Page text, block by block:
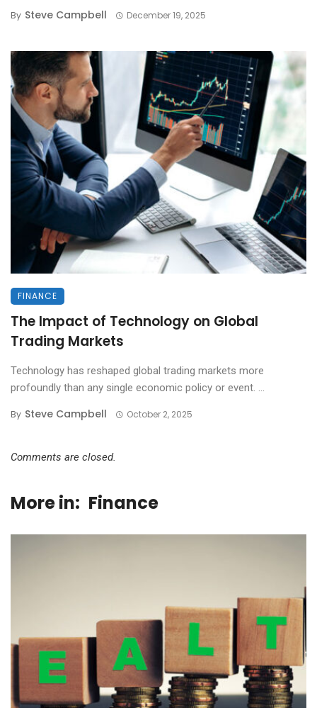
By Steve Campbell December 19, 2025
FINANCE
The Impact of Technology on Global
Trading Markets
Technology has reshaped global trading markets more
profoundly than any single economic policy or event. ...
By Steve Campbell October 2, 2025
Comments are closed.
More in: Finance